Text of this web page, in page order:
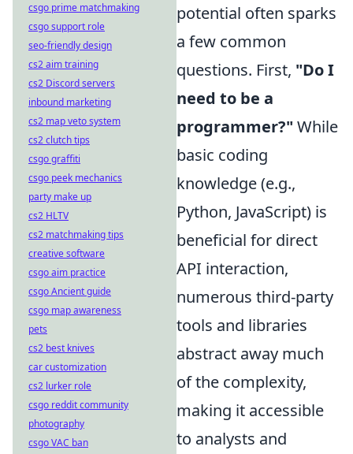
potential often sparks
a few common
questions. First, "Do I
need to be a
programmer?" While
basic coding
knowledge (e.g.,
Python, JavaScript) is
beneficial for direct
API interaction,
numerous third-party
tools and libraries
abstract away much
of the complexity,
making it accessible
to analysts and
csgo prime matchmaking
csgo support role
seo-friendly design
cs2 aim training
cs2 Discord servers
inbound marketing
cs2 map veto system
cs2 clutch tips
csgo graffiti
csgo peek mechanics
party make up
cs2 HLTV
cs2 matchmaking tips
creative software
csgo aim practice
csgo Ancient guide
csgo map awareness
pets
cs2 best knives
car customization
cs2 lurker role
csgo reddit community
photography
csgo VAC ban